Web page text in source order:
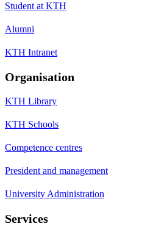
Student at KTH
Alumni
KTH Intranet
Organisation
KTH Library
KTH Schools
Competence centres
President and management
University Administration
Services